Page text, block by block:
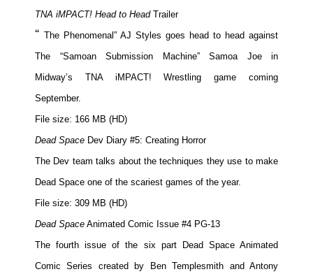
TNA iMPACT! Head to Head Trailer
“ The Phenomenal” AJ Styles goes head to head against
The “Samoan Submission Machine” Samoa Joe in
Midway’s TNA iMPACT! Wrestling game coming
September.
File size: 166 MB (HD)
Dead Space Dev Diary #5: Creating Horror
The Dev team talks about the techniques they use to make
Dead Space one of the scariest games of the year.
File size: 309 MB (HD)
Dead Space Animated Comic Issue #4 PG-13
The fourth issue of the six part Dead Space Animated
Comic Series created by Ben Templesmith and Antony